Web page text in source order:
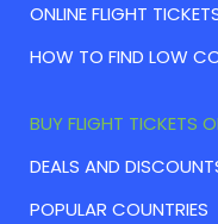
ONLINE FLIGHT
HOW TO FIND LOW
BUY FLIGHT TICKETS
DEALS AND
POPULAR COUNTRIES